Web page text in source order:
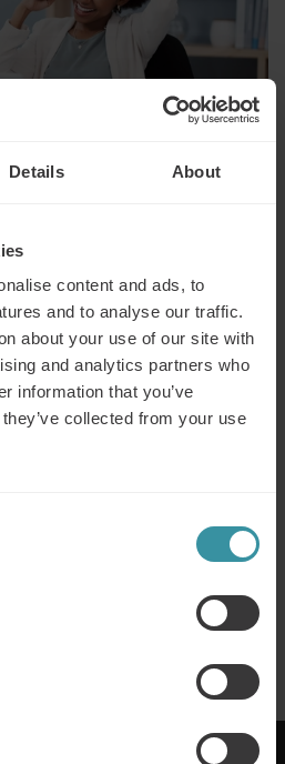
Details About
content and ads, to
and to analyse our traffic.
about your use of our site with
and analytics partners who
information that you’ve
collected from your use
25| 2 MIN READ
recognized in
Digital Learning
in innovative sales training
applauded for its quality as a
in Fosway’s latest 9-Grid™. It is
to the list, highly regarded as a
in Gartner Magic